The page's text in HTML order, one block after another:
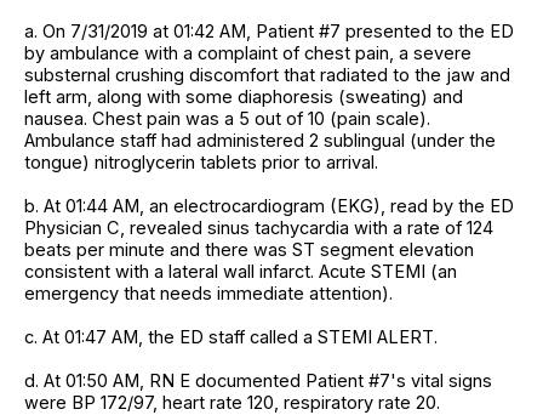
a. On 7/31/2019 at 01:42 AM, Patient #7 presented to the ED
by ambulance with a complaint of chest pain, a severe
substernal crushing discomfort that radiated to the jaw and
left arm, along with some diaphoresis (sweating) and
nausea. Chest pain was a 5 out of 10 (pain scale).
Ambulance staff had administered 2 sublingual (under the
tongue) nitroglycerin tablets prior to arrival.
b. At 01:44 AM, an electrocardiogram (EKG), read by the ED
Physician C, revealed sinus tachycardia with a rate of 124
beats per minute and there was ST segment elevation
consistent with a lateral wall infarct. Acute STEMI (an
emergency that needs immediate attention).
c. At 01:47 AM, the ED staff called a STEMI ALERT.
d. At 01:50 AM, RN E documented Patient #7's vital signs
were BP 172/97, heart rate 120, respiratory rate 20.